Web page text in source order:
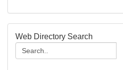
Web Directory Search